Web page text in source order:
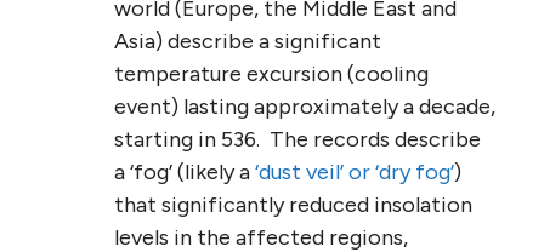
world (Europe, the Middle East and
Asia) describe a significant
temperature excursion (cooling
event) lasting approximately a decade,
starting in 536. The records describe
a ‘fog’ (likely a‘dust veil’ or ‘dry fog’)
that significantly reduced insolation
levels in the affected regions,